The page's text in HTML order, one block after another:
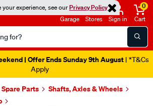
experience, see ourPrivacy Policy
Garage Stores Sign in
0
Cart
| Offer Ends Sunday 9th August | *T&Cs
Apply
Spare Parts
Shafts, Axles & Wheels